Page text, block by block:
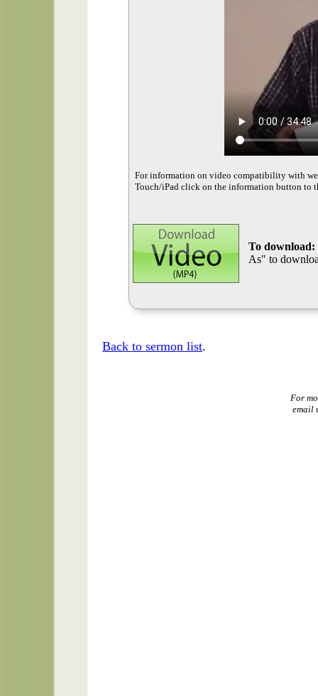
For information on video compatibility with
Touch/iPad click on the information button to
To download:
As" to
Back to sermon list.
For
email